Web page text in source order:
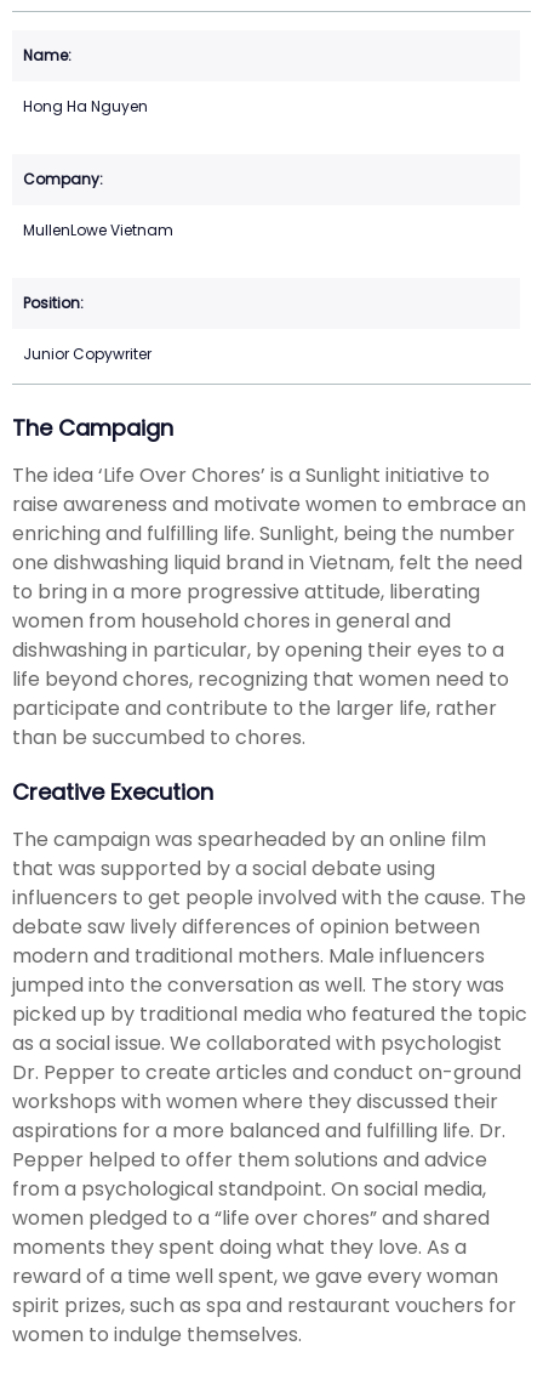
Hong Ha Nguyen
MullenLowe Vietnam
Junior Copywriter
The Campaign
The idea ‘Life Over Chores’ is a Sunlight initiative to
raise awareness and motivate women to embrace an
enriching and fulfilling life. Sunlight, being the number
one dishwashing liquid brand in Vietnam, felt the need
to bring in a more progressive attitude, liberating
women from household chores in general and
dishwashing in particular, by opening their eyes to a
life beyond chores, recognizing that women need to
participate and contribute to the larger life, rather
than be succumbed to chores.
Creative Execution
The campaign was spearheaded by an online film
that was supported by a social debate using
influencers to get people involved with the cause. The
debate saw lively differences of opinion between
modern and traditional mothers. Male influencers
jumped into the conversation as well. The story was
picked up by traditional media who featured the topic
as a social issue. We collaborated with psychologist
Dr. Pepper to create articles and conduct on-ground
workshops with women where they discussed their
aspirations for a more balanced and fulfilling life. Dr.
Pepper helped to offer them solutions and advice
from a psychological standpoint. On social media,
women pledged to a “life over chores” and shared
moments they spent doing what they love. As a
reward of a time well spent, we gave every woman
spirit prizes, such as spa and restaurant vouchers for
women to indulge themselves.